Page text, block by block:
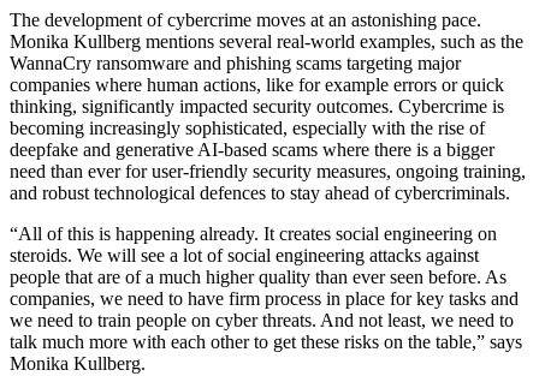
The development of cybercrime moves at an astonishing pace.
Monika Kullberg mentions several real-world examples, such as the
WannaCry ransomware and phishing scams targeting major
companies where human actions, like for example errors or quick
thinking, significantly impacted security outcomes. Cybercrime is
becoming increasingly sophisticated, especially with the rise of
deepfake and generative AI-based scams where there is a bigger
need than ever for user-friendly security measures, ongoing training,
and robust technological defences to stay ahead of cybercriminals.
“All of this is happening already. It creates social engineering on
steroids. We will see a lot of social engineering attacks against
people that are of a much higher quality than ever seen before. As
companies, we need to have firm process in place for key tasks and
we need to train people on cyber threats. And not least, we need to
talk much more with each other to get these risks on the table,” says
Monika Kullberg.